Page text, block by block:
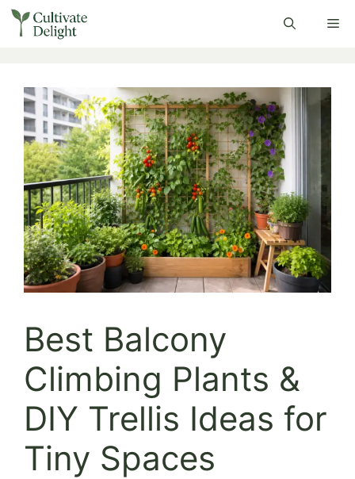
Skip
Best Balcony
Climbing Plants &
DIY Trellis Ideas for
Tiny Spaces